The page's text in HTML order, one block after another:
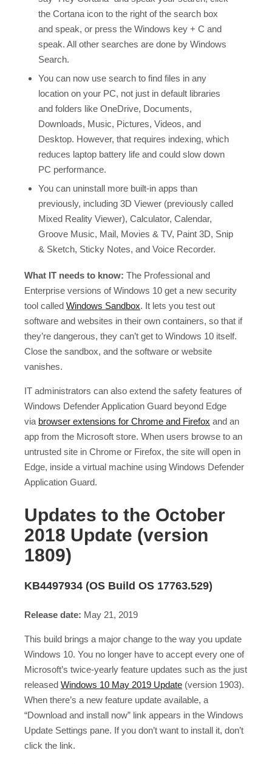
the Cortana icon to the right of the search box
and speak, or press the Windows key + C and
speak. All other searches are done by Windows
Search.
You can now use search to find files in any
location on your PC, not just in default libraries
and folders like OneDrive, Documents,
Downloads, Music, Pictures, Videos, and
Desktop. However, that requires indexing, which
reduces laptop battery life and could slow down
PC performance.
You can uninstall more built-in apps than
previously, including 3D Viewer (previously called
Mixed Reality Viewer), Calculator, Calendar,
Groove Music, Mail, Movies & TV, Paint 3D, Snip
& Sketch, Sticky Notes, and Voice Recorder.
What IT needs to know: The Professional and
Enterprise versions of Windows 10 get a new security
tool called Windows Sandbox. It lets you test out
software and websites in their own containers, so that if
they’re dangerous, they can’t get to Windows 10 itself.
Close the sandbox, and the software or website
vanishes.
IT administrators can also extend the safety features of
Windows Defender Application Guard beyond Edge
via browser extensions for Chrome and Firefox and an
app from the Microsoft store. When users browse to an
untrusted site in Chrome or Firefox, the site will open in
Edge, inside a virtual machine using Windows Defender
Application Guard.
Updates to the October
2018 Update (version
1809)
KB4497934 (OS Build OS 17763.529)
Release date: May 21, 2019
This build brings a major change to the way you update
Windows 10. You no longer have to accept every one of
Microsoft’s twice-yearly feature updates such as the just
released Windows 10 May 2019 Update (version 1903).
When there’s a new feature update available, a
“Download and install now” link appears in the Windows
Update Settings pane. If you don’t want to install it, don’t
click the link.